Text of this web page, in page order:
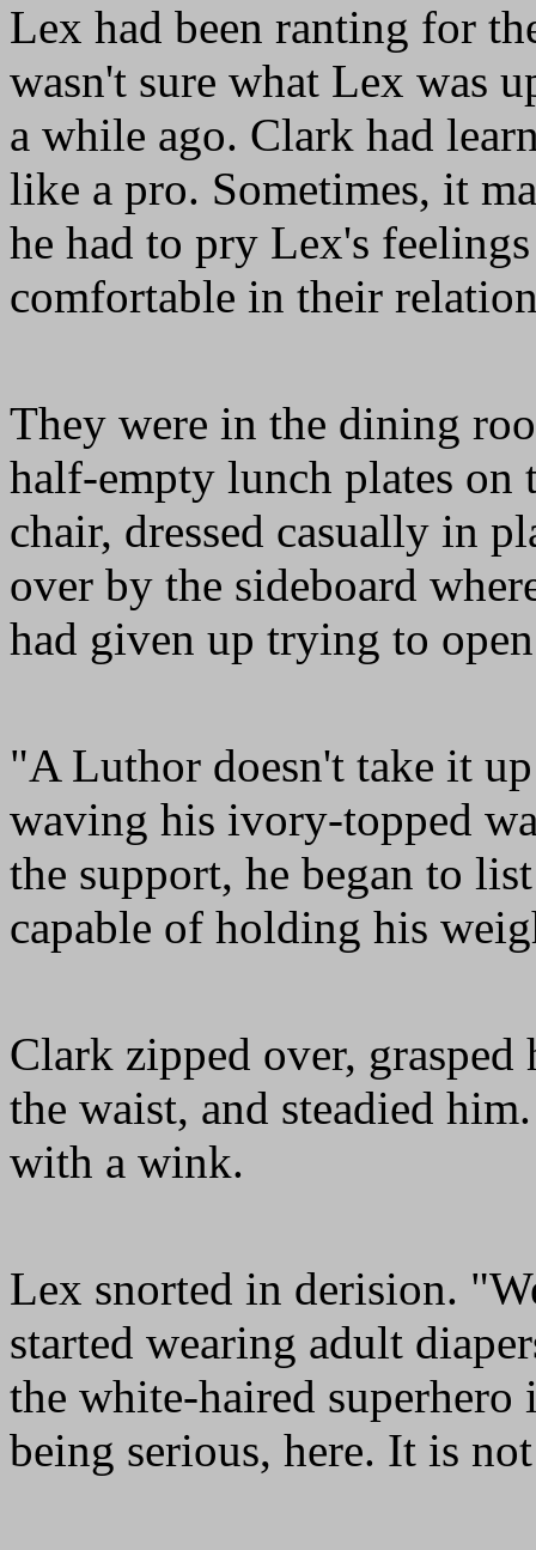
Lex had been ranting for
wasn't sure what Lex was
a while ago. Clark had
like a pro. Sometimes, it
he had to pry Lex's
comfortable in their
They were in the dining
half-empty lunch plates on
chair, dressed casually in
over by the sideboard
had given up trying to
"A Luthor doesn't take it
waving his ivory-topped
the support, he began to
capable of holding his
Clark zipped over,
the waist, and steadied
with a wink.
Lex snorted in derision.
started wearing adult
the white-haired
being serious, here. It is